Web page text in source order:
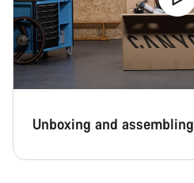
Unboxing and assembling